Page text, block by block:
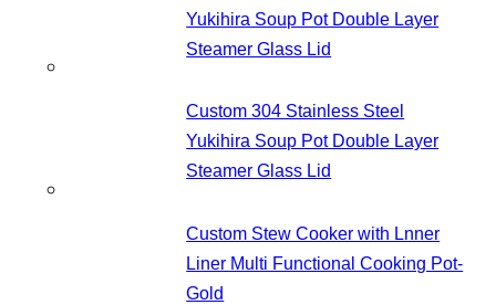
Yukihira Soup Pot Double Layer
Steamer Glass Lid
Custom 304 Stainless Steel
Yukihira Soup Pot Double Layer
Steamer Glass Lid
Custom Stew Cooker with Lnner
Liner Multi Functional Cooking Pot-
Gold